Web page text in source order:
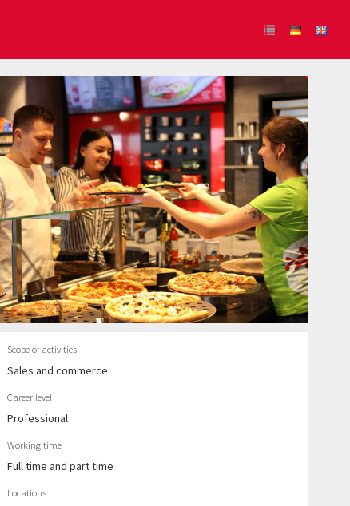
Scope of activities
Sales and commerce
Career level
Professional
Working time
Full time and part time
Locations